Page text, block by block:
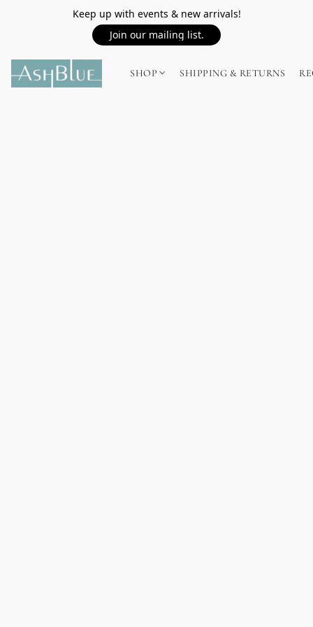
Keep up with events & new arrivals!
Join our mailing list.
SHOP SHIPPING & RETURNS